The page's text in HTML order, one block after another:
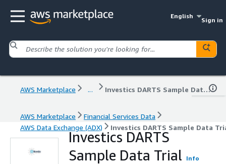
English
Sign in
AWS Marketplace ... Investics DARTS Sample Data Trial
AWS Marketplace
Financial Services Data
AWS Data Exchange (ADX)
Investics DARTS Sample Data
Investics DARTS
Sample Data Trial
Info